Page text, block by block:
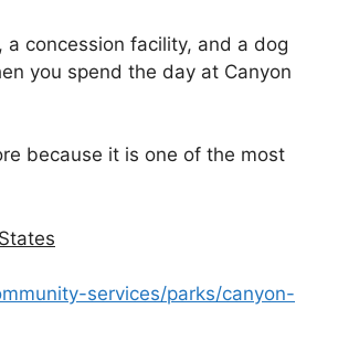
concession facility, and a dog
you spend the day at Canyon
because it is one of the most
services/parks/canyon-